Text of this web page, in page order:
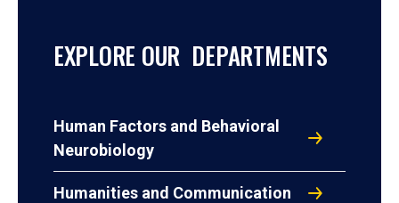
EXPLORE OUR DEPARTMENTS
Human Factors and Behavioral
Neurobiology
Humanities and Communication